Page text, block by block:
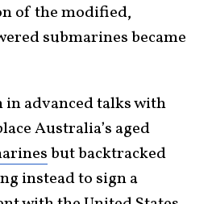
of the modified,
submarines became
in advanced talks with
Australia’s aged
but backtracked
instead to sign a